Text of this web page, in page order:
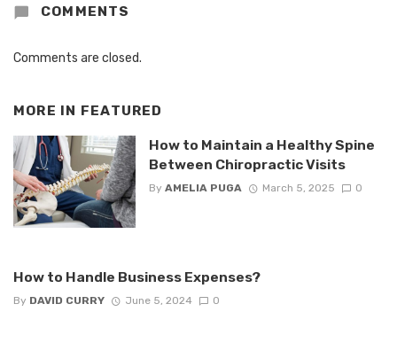
COMMENTS
Comments are closed.
MORE IN FEATURED
How to Maintain a Healthy Spine
Between Chiropractic Visits
By AMELIA PUGA March 5, 2025 0
How to Handle Business Expenses?
By DAVID CURRY June 5, 2024 0